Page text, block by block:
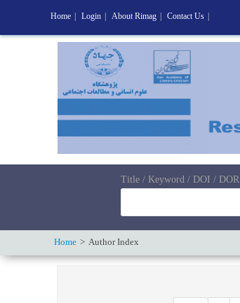
Title / Keyword / DOI / DOR
Home Author Index
Home Login About Rimag Contact Us